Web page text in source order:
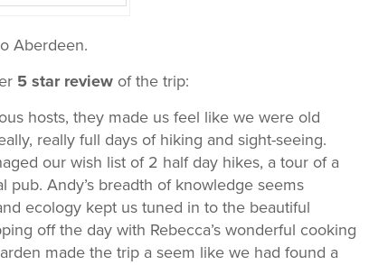
Aberdeen.
5 star review of the trip:
hosts, they made us feel like we were old
really full days of hiking and sight-seeing.
our wish list of 2 half day hikes, a tour of a
pub. Andy’s breadth of knowledge seems
ecology kept us tuned in to the beautiful
off the day with Rebecca’s wonderful cooking
made the trip a seem like we had found a